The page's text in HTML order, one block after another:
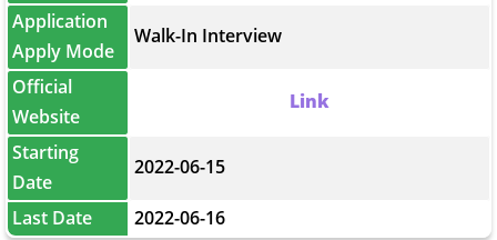
Application
Apply Mode
Walk-In Interview
Official
Website
Link
Starting
Date
2022-06-15
Last Date 2022-06-16